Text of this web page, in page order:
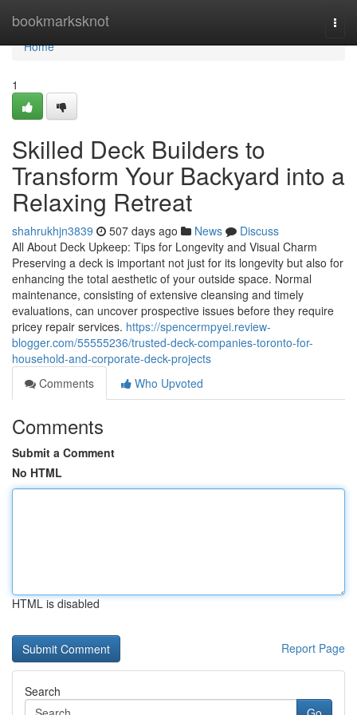
bookmarksknot
Home
Home
1
Skilled Deck Builders to
Transform Your Backyard into a
Relaxing Retreat
shahrukhjn3839 507 days ago News
Discuss
All About Deck Upkeep: Tips for Longevity and Visual Charm
Preserving a deck is important not just for its longevity but also for
enhancing the total aesthetic of your outside space. Normal
maintenance, consisting of extensive cleansing and timely
evaluations, can uncover prospective issues before they require
pricey repair services. https://spencermpyei.review-
blogger.com/55555236/trusted-deck-companies-toronto-for-
household-and-corporate-deck-projects
Comments
Who Upvoted
Comments
Submit a Comment
No HTML
HTML is disabled
Report Page
Search